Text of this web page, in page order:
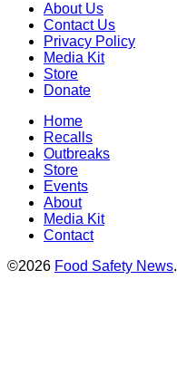
About Us
Contact Us
Privacy Policy
Media Kit
Store
Donate
Home
Recalls
Outbreaks
Store
Events
About
Media Kit
Contact
©2026 Food Safety News.